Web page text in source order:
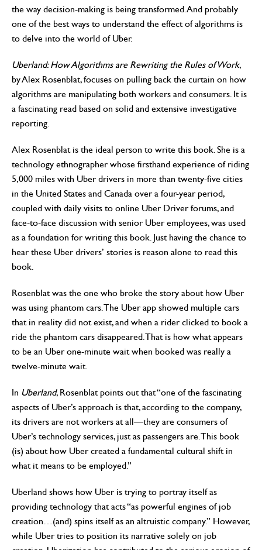
the way decision-making is being transformed. And probably
one of the best ways to understand the effect of algorithms is
to delve into the world of Uber.
Uberland: How Algorithms are Rewriting the Rules of Work,
by Alex Rosenblat, focuses on pulling back the curtain on how
algorithms are manipulating both workers and consumers. It is
a fascinating read based on solid and extensive investigative
reporting.
Alex Rosenblat is the ideal person to write this book. She is a
technology ethnographer whose firsthand experience of riding
5,000 miles with Uber drivers in more than twenty-five cities
in the United States and Canada over a four-year period,
coupled with daily visits to online Uber Driver forums, and
face-to-face discussion with senior Uber employees, was used
as a foundation for writing this book. Just having the chance to
hear these Uber drivers’ stories is reason alone to read this
book.
Rosenblat was the one who broke the story about how Uber
was using phantom cars. The Uber app showed multiple cars
that in reality did not exist, and when a rider clicked to book a
ride the phantom cars disappeared. That is how what appears
to be an Uber one-minute wait when booked was really a
twelve-minute wait.
In Uberland, Rosenblat points out that “one of the fascinating
aspects of Uber’s approach is that, according to the company,
its drivers are not workers at all—they are consumers of
Uber’s technology services, just as passengers are. This book
(is) about how Uber created a fundamental cultural shift in
what it means to be employed.”
Uberland shows how Uber is trying to portray itself as
providing technology that acts “as powerful engines of job
creation…(and) spins itself as an altruistic company.” However,
while Uber tries to position its narrative solely on job